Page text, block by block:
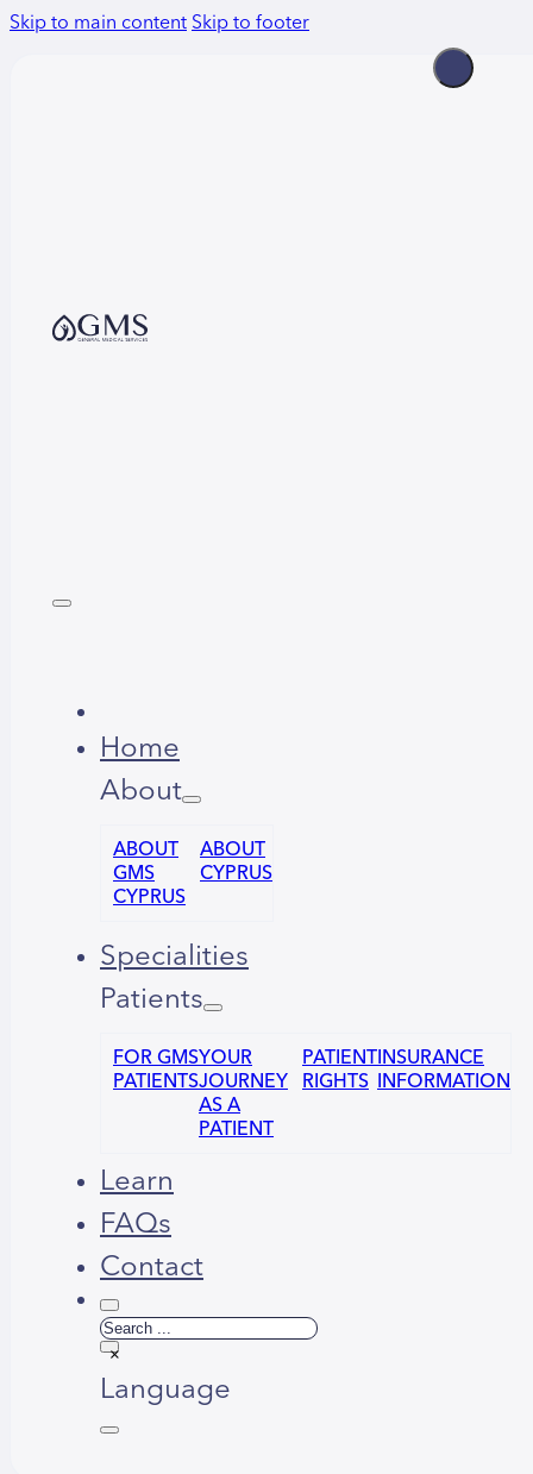
Skip to main contentSkip to footer
Home
About
ABOUT
GMS
CYPRUS
ABOUT
CYPRUS
Specialities
Patients
FOR GMS
PATIENTS
YOUR
JOURNEY
AS A
PATIENT
PATIENT
RIGHTS
INSURANCE
INFORMATION
Learn
FAQs
Contact
Search
×
Language